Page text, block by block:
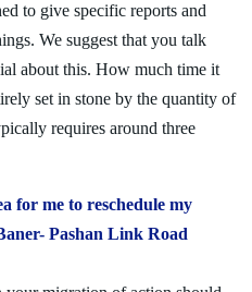
to give specific reports and
We suggest that you talk
about this. How much time it
set in stone by the quantity of
requires around three
for me to reschedule my
Pashan Link Road